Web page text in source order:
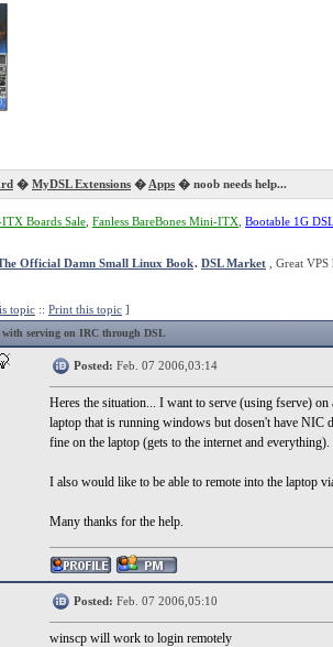
� MyDSL Extensions � Apps � noob needs help...
Boards Sale Fanless BareBones Mini-ITX Bootable 1G
Official Damn Small Linux Book. DSL Market , Great
topic :: Print this topic ]
with serving on IRC through DSL
Posted: Feb. 07 2006,03:14
Heres the situation... I want to serve (using fserve)
laptop that is running windows but dosen't have
fine on the laptop (gets to the internet and
I also would like to be able to remote into the laptop
Many thanks for the help.
Posted: Feb. 07 2006,05:10
winscp will work to login remotely